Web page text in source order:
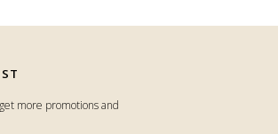
more promotions and